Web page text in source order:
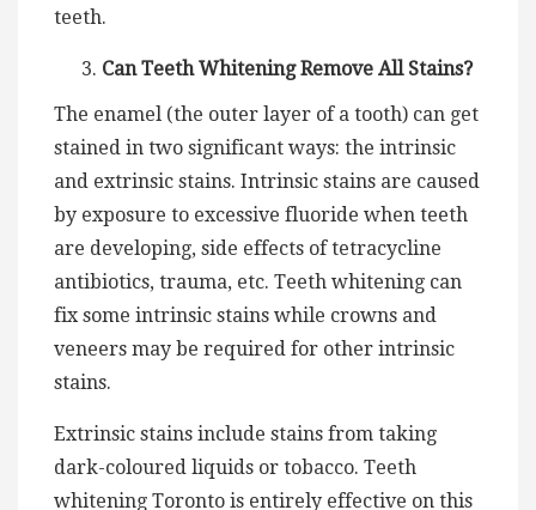
teeth.
Can Teeth Whitening Remove All Stains?
The enamel (the outer layer of a tooth) can get
stained in two significant ways: the intrinsic
and extrinsic stains. Intrinsic stains are caused
by exposure to excessive fluoride when teeth
are developing, side effects of tetracycline
antibiotics, trauma, etc. Teeth whitening can
fix some intrinsic stains while crowns and
veneers may be required for other intrinsic
stains.
Extrinsic stains include stains from taking
dark-coloured liquids or tobacco. Teeth
whitening Toronto is entirely effective on this